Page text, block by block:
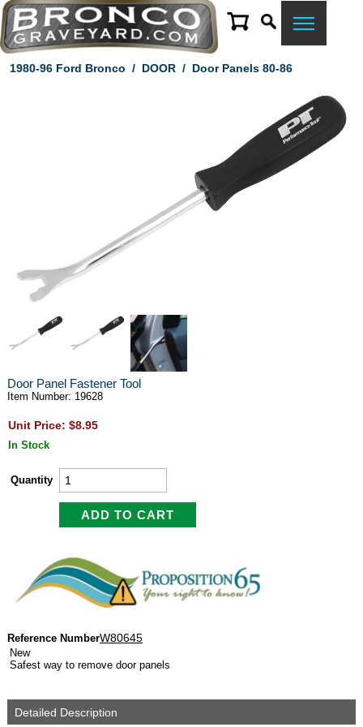
1980-96 Ford Bronco / DOOR/ Door Panels 80-86
Door Panel Fastener Tool
Item Number: 19628
Unit Price: $8.95
In Stock
Quantity
Reference NumberW80645
New
Safest way to remove door panels
Detailed Description